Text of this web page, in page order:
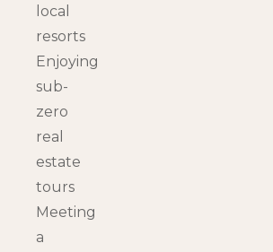
local
resorts
Enjoying
sub-
zero
real
estate
tours
Meeting
a